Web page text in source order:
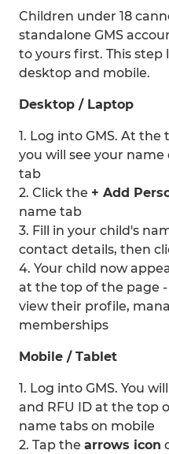
Children under 18
standalone GMS
to yours first. This step
desktop and mobile.
Desktop / Laptop
1. Log into GMS. At
you will see your name
tab
2. Click the + Add
name tab
3. Fill in your child's
contact details, then
4. Your child now
at the top of the page
view their profile,
memberships
Mobile / Tablet
1. Log into GMS. You
and RFU ID at the top
name tabs on mobile
2. Tap the arrows icon